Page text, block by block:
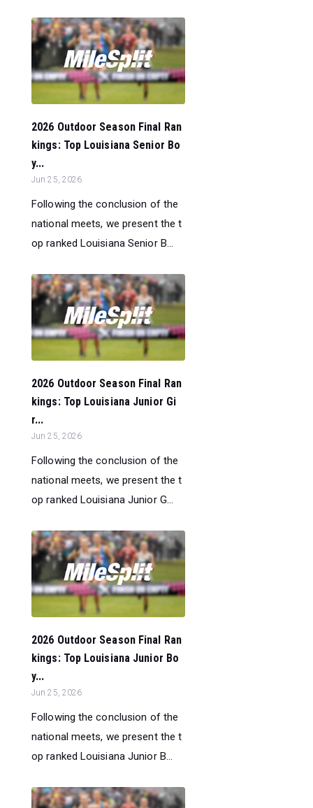
2026 Outdoor Season Final Ran
kings: Top Louisiana Senior Bo
y...
Jun 25, 2026
Following the conclusion of the
national meets, we present the t
op ranked Louisiana Senior B...
2026 Outdoor Season Final Ran
kings: Top Louisiana Junior Gi
r...
Jun 25, 2026
Following the conclusion of the
national meets, we present the t
op ranked Louisiana Junior G...
2026 Outdoor Season Final Ran
kings: Top Louisiana Junior Bo
y...
Jun 25, 2026
Following the conclusion of the
national meets, we present the t
op ranked Louisiana Junior B...